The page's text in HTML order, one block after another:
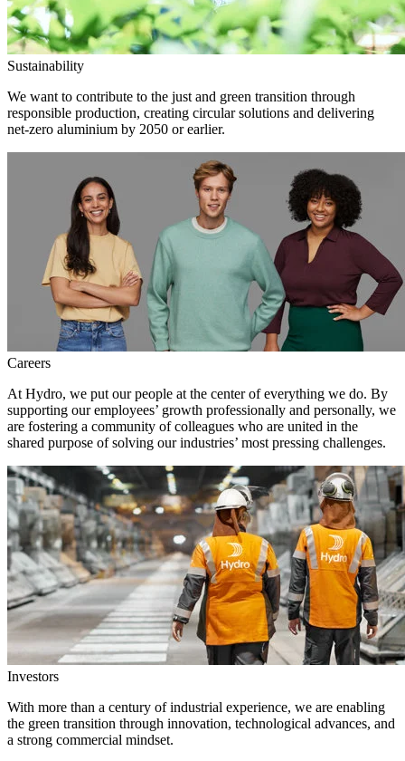
Sustainability
We want to contribute to the just and green transition through
responsible production, creating circular solutions and delivering
net-zero aluminium by 2050 or earlier.
Careers
At Hydro, we put our people at the center of everything we do. By
supporting our employees’ growth professionally and personally, we
are fostering a community of colleagues who are united in the
shared purpose of solving our industries’ most pressing challenges.
Investors
With more than a century of industrial experience, we are enabling
the green transition through innovation, technological advances, and
a strong commercial mindset.